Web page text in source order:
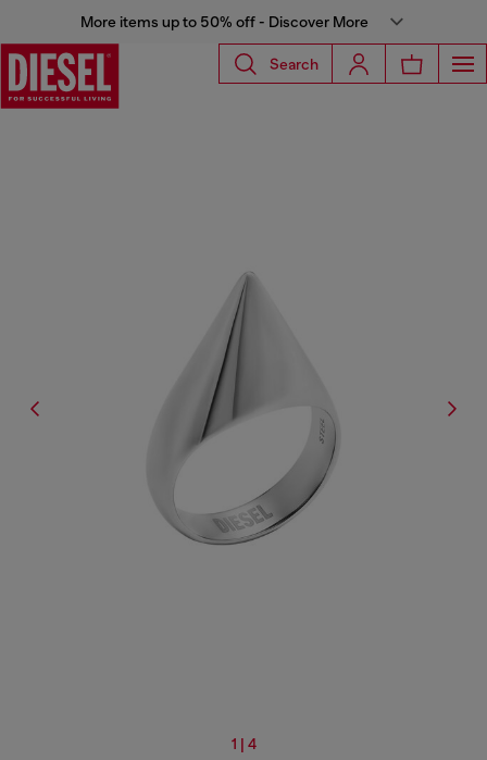
More items up to 50% off - Discover More
Search
1 | 4